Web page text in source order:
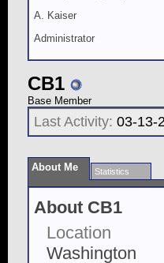
A. Kaiser
Administrator
CB1
Base Member
Last Activity: 03-13-
About Me Statistics
About CB1
Location
Washington